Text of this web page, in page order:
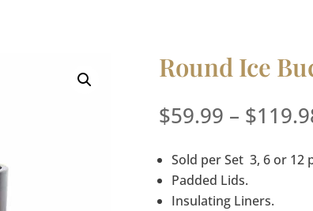
Round Ice
$59.99 – $
Sold per Set 3, 6 or 12
Padded Lids.
Insulating Liners.